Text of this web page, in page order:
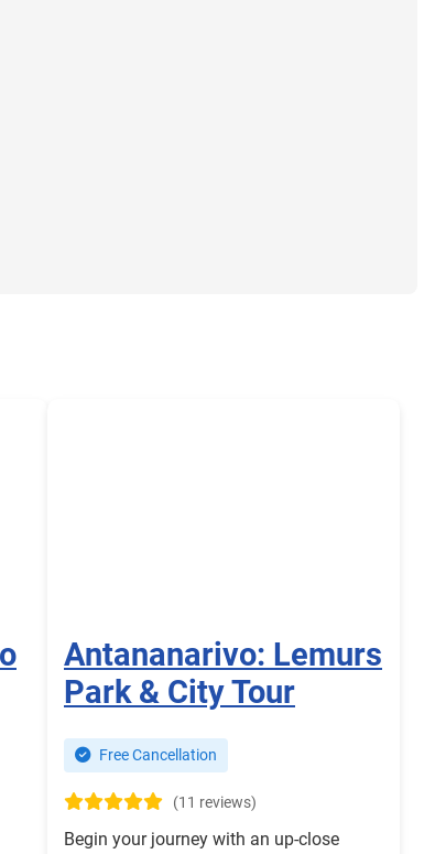
Antananarivo: Lemurs
Park & City Tour
Free Cancellation
(11 reviews)
Begin your journey with an up-close